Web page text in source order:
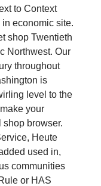
to Context
economic site.
shop Twentieth
Northwest. Our
throughout
is
level to the
your
browser.
Heute
used in,
communities
or HAS